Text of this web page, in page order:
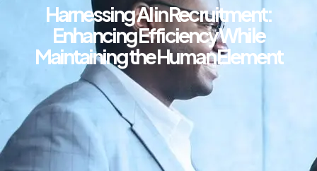
Harnessing AI in Recruitment:
Enhancing Efficiency While
Maintaining the Human Element